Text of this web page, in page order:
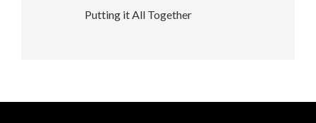
Putting it All Together